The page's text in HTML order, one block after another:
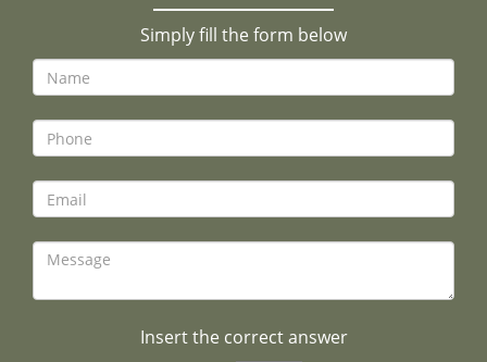
Simply fill the form below
Insert the correct answer